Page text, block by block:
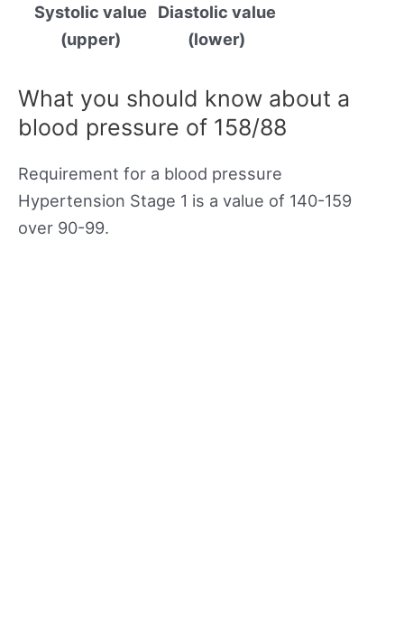
Systolic value
(upper)
Diastolic value
(lower)
What you should know about a
blood pressure of 158/88
Requirement for a blood pressure
Hypertension Stage 1 is a value of 140-159
over 90-99.